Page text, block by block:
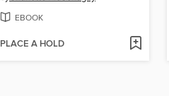
EBOOK
PLACE A HOLD